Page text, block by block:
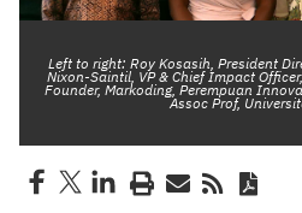
Left to right: Roy Kosasih, President
Nixon-Saintil, VP & Chief Impact
Founder, Markoding, Perempuan
Assoc Prof,